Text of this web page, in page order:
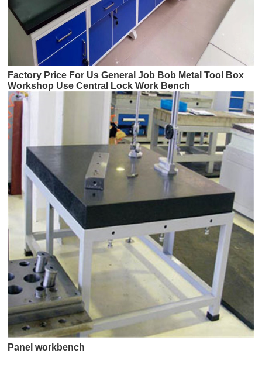
Factory Price For Us General Job Bob Metal Tool Box
Workshop Use Central Lock Work Bench
Panel workbench